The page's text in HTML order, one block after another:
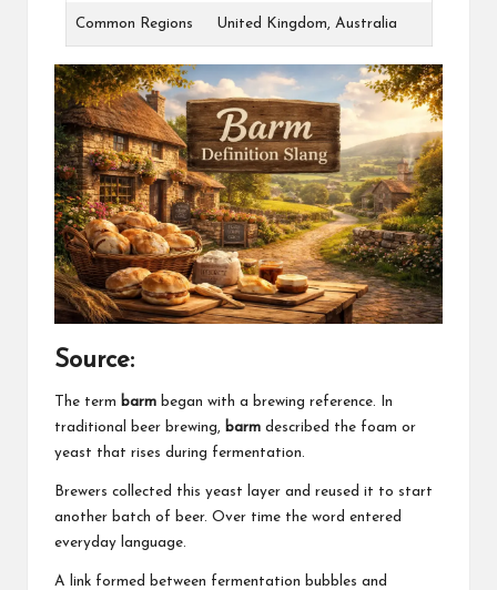
Common Regions United Kingdom, Australia
Source:
The term barm began with a brewing reference. In
traditional beer brewing, barm described the foam or
yeast that rises during fermentation.
Brewers collected this yeast layer and reused it to start
another batch of beer. Over time the word entered
everyday language.
A link formed between fermentation bubbles and